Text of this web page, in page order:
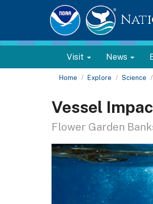
Visit News
Home Explore Science
Vessel
Flower Garden